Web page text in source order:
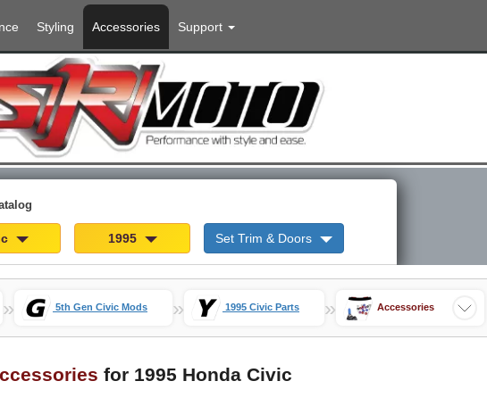
Styling Accessories Support
1995 Set Trim & Doors
» 5th Gen Civic Mods » 1995 Civic Parts » Accessories
for 1995 Honda Civic